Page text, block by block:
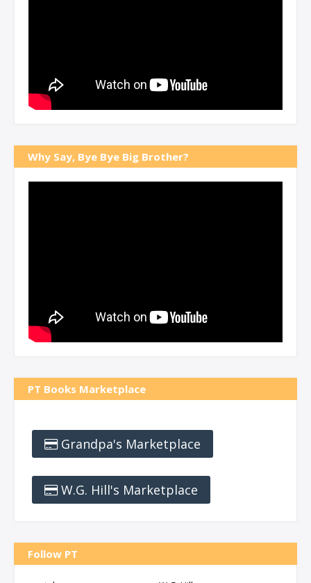
Why Say, Bye Bye Big Brother?
PT Books Marketplace
Grandpa's Marketplace
W.G. Hill's Marketplace
Follow PT